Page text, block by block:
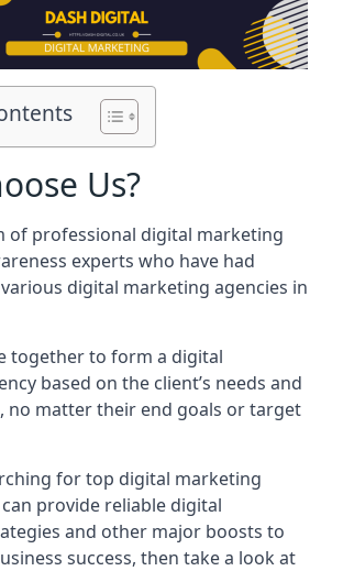
Us?
of professional digital marketing
experts who have had
digital marketing agencies in
together to form a digital
based on the client’s needs and
no matter their end goals or target
for top digital marketing
provide reliable digital
and other major boosts to
success, then take a look at